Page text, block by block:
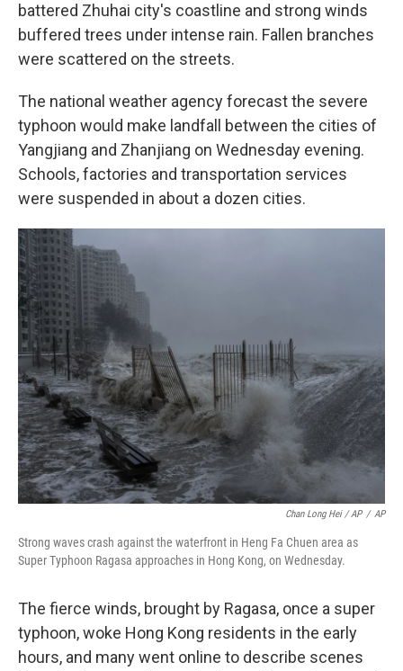
battered Zhuhai city's coastline and strong winds
buffered trees under intense rain. Fallen branches
were scattered on the streets.
The national weather agency forecast the severe
typhoon would make landfall between the cities of
Yangjiang and Zhanjiang on Wednesday evening.
Schools, factories and transportation services
were suspended in about a dozen cities.
Chan Long Hei / AP / AP
Strong waves crash against the waterfront in Heng Fa Chuen area as
Super Typhoon Ragasa approaches in Hong Kong, on Wednesday.
The fierce winds, brought by Ragasa, once a super
typhoon, woke Hong Kong residents in the early
hours, and many went online to describe scenes